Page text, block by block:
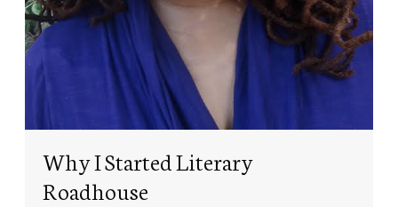
Why I Started Literary
Roadhouse